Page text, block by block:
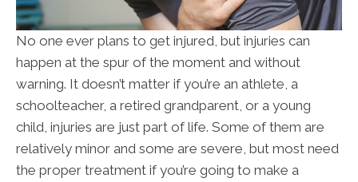
No one ever plans to get injured, but injuries can
happen at the spur of the moment and without
warning. It doesn’t matter if you’re an athlete, a
schoolteacher, a retired grandparent, or a young
child, injuries are just part of life. Some of them are
relatively minor and some are severe, but most need
the proper treatment if you’re going to make a